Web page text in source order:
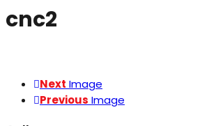
cnc2
Next Image
Previous Image